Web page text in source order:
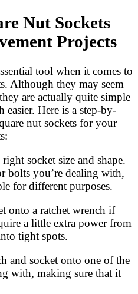
Nut Sockets
Projects
tool when it comes to
Although they may seem
are actually quite simple
Here is a step-by-
nut sockets for your
socket size and shape.
bolts you’re dealing with,
for different purposes.
onto a ratchet wrench if
a little extra power from
tight spots.
and socket onto one of the
with, making sure that it